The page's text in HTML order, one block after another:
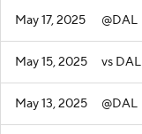
May 17, 2025 @DAL
May 15, 2025 vs DAL
May 13, 2025 @DAL